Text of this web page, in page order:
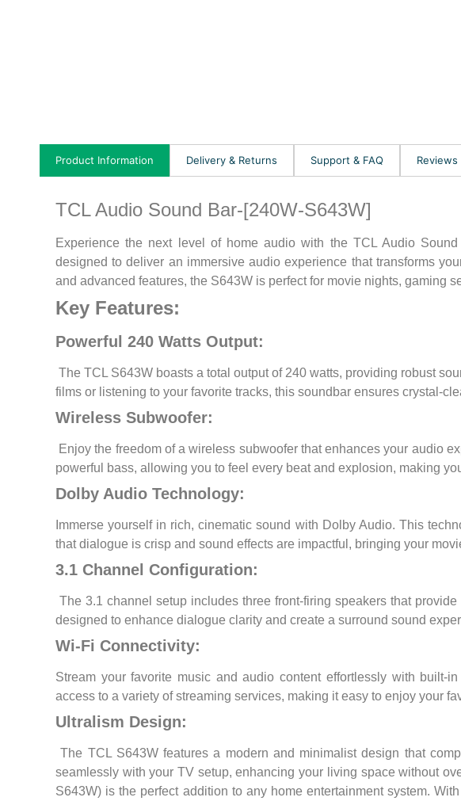
Product Information Delivery & Returns Support & FAQ Reviews
TCL Audio Sound Bar-[240W-S643W]
Experience the next level of home audio with the TCL Audio
designed to deliver an immersive audio experience that transforms
and advanced features, the S643W is perfect for movie nights, gaming
Key Features:
Powerful 240 Watts Output:
The TCL S643W boasts a total output of 240 watts, providing robust
films or listening to your favorite tracks, this soundbar ensures crystal-
Wireless Subwoofer:
Enjoy the freedom of a wireless subwoofer that enhances your audio
powerful bass, allowing you to feel every beat and explosion, making
Dolby Audio Technology:
Immerse yourself in rich, cinematic sound with Dolby Audio. This
that dialogue is crisp and sound effects are impactful, bringing your
3.1 Channel Configuration:
The 3.1 channel setup includes three front-firing speakers that
designed to enhance dialogue clarity and create a surround sound
Wi-Fi Connectivity:
Stream your favorite music and audio content effortlessly with built-
access to a variety of streaming services, making it easy to enjoy your
Ultralism Design:
The TCL S643W features a modern and minimalist design that
seamlessly with your TV setup, enhancing your living space without
S643W) is the perfect addition to any home entertainment system.